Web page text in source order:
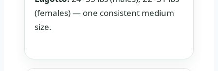
(females) — one consistent medium
size.